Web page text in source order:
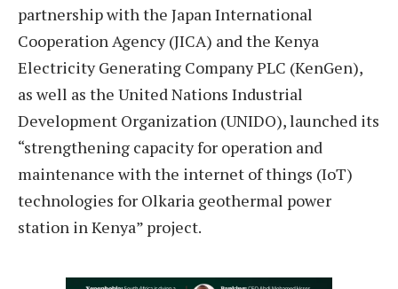
partnership with the Japan International
Cooperation Agency (JICA) and the Kenya
Electricity Generating Company PLC (KenGen),
as well as the United Nations Industrial
Development Organization (UNIDO), launched its
“strengthening capacity for operation and
maintenance with the internet of things (IoT)
technologies for Olkaria geothermal power
station in Kenya” project.